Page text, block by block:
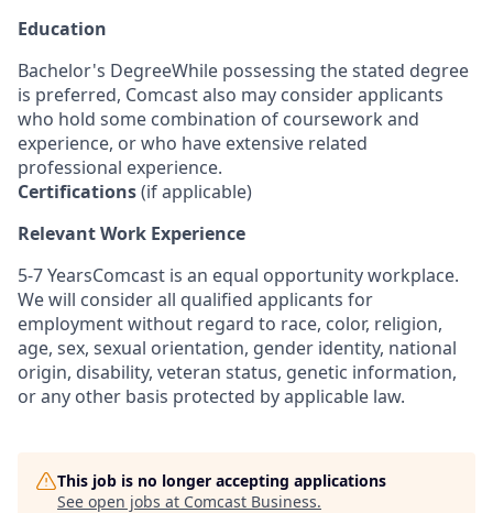
Education
Bachelor's DegreeWhile possessing the stated degree
is preferred, Comcast also may consider applicants
who hold some combination of coursework and
experience, or who have extensive related
professional experience.
Certifications(if applicable)
Relevant Work Experience
5-7 YearsComcast is an equal opportunity workplace.
We will consider all qualified applicants for
employment without regard to race, color, religion,
age, sex, sexual orientation, gender identity, national
origin, disability, veteran status, genetic information,
or any other basis protected by applicable law.
This job is no longer accepting applications
See open jobs at Comcast Business.